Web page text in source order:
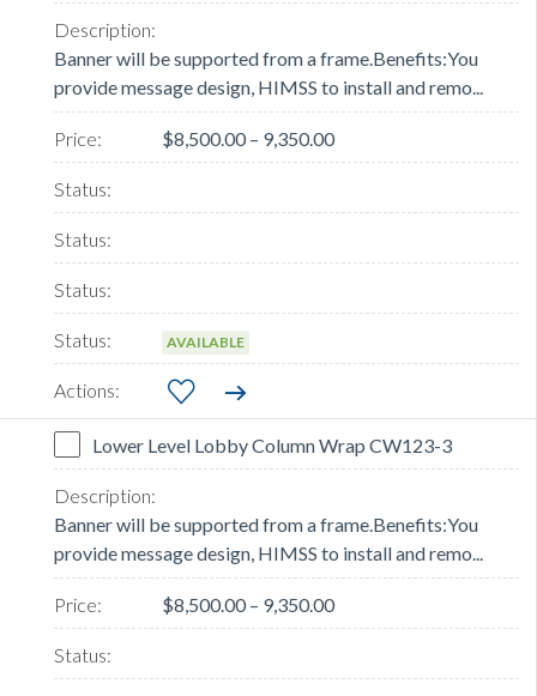
Banner will be supported from a frame.Benefits:You
provide message design, HIMSS to install and remo...
$8,500.00 – 9,350.00
AVAILABLE
Lower Level Lobby Column Wrap CW123-3
Banner will be supported from a frame.Benefits:You
provide message design, HIMSS to install and remo...
$8,500.00 – 9,350.00